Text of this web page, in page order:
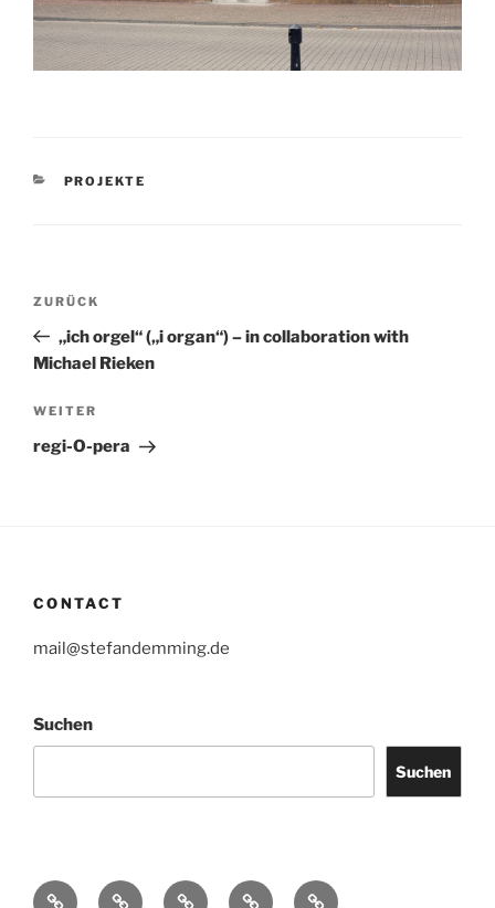
KATEGORIEN
PROJEKTE
Beitragsnavigation
Vorheriger
Beitrag
ZURÜCK
„ich orgel“ („i organ“) – in collaboration with
Michael Rieken
Nächster
Beitrag
WEITER
regi-O-pera
CONTACT
mail@stefandemming.de
Suchen
Suchen
Contact CV Text CataloguesIMPRINT